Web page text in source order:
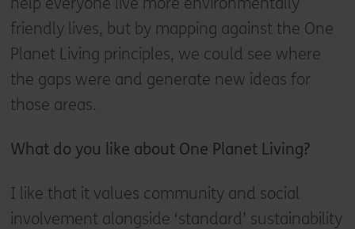
friendly lives, but by mapping against the One
Planet Living principles, we could see where
the gaps were and generate new ideas for
those areas.
What do you like about One Planet Living?
I like that it values community and social
involvement alongside ‘standard’ sustainability